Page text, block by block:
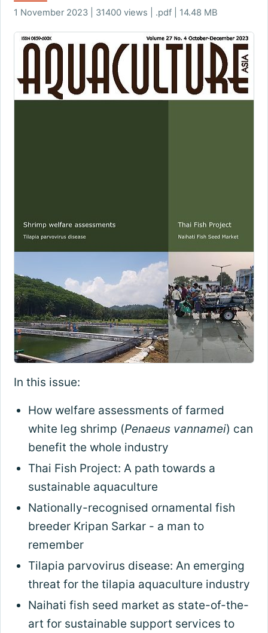
1 November 2023 | 31400 views | .pdf | 14.48 MB
In this issue:
How welfare assessments of farmed
white leg shrimp (Penaeus vannamei) can
benefit the whole industry
Thai Fish Project: A path towards a
sustainable aquaculture
Nationally-recognised ornamental fish
breeder Kripan Sarkar - a man to
remember
Tilapia parvovirus disease: An emerging
threat for the tilapia aquaculture industry
Naihati fish seed market as state-of-the-
art for sustainable support services to